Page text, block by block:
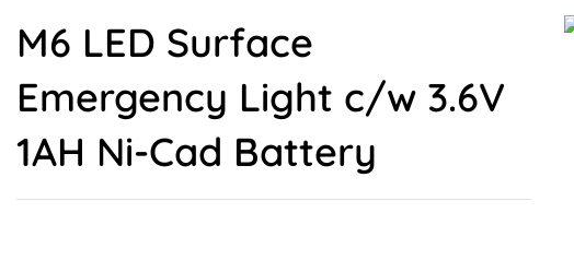
M6 LED Surface
Emergency Light c/w 3.6V
1AH Ni-Cad Battery